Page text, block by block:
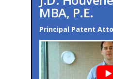
MBA, P.E.
Principal Patent